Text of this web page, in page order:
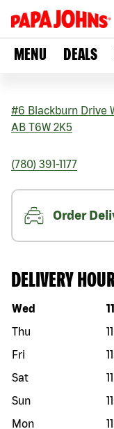
MENU DEALS
#6 Blackburn Drive
AB T6W 2K5
(780) 391-1177
Order
DELIVERY
Day of the week
Wed
Thu
Fri
Sat
Sun
Mon